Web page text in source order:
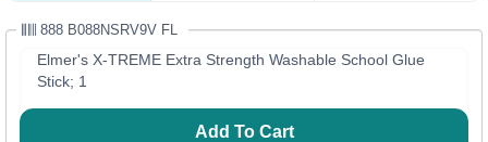
888 B088NSRV9V FL
Elmer's X-TREME Extra Strength Washable School Glue
Stick; 1
Add To Cart